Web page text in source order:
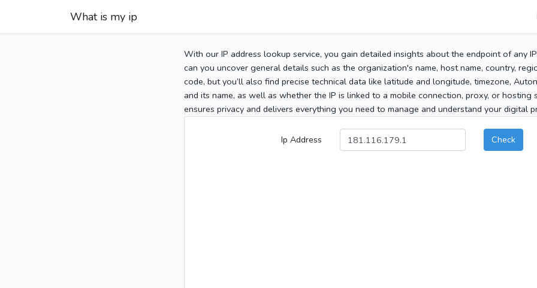
What is my ip
With our IP address lookup service, you gain detailed insights about the endpoint of any
can you uncover general details such as the organization's name, host name, country,
code, but you’ll also find precise technical data like latitude and longitude, timezone,
and its name, as well as whether the IP is linked to a mobile connection, proxy, or hosting
ensures privacy and delivers everything you need to manage and understand your digital
Ip Address Check